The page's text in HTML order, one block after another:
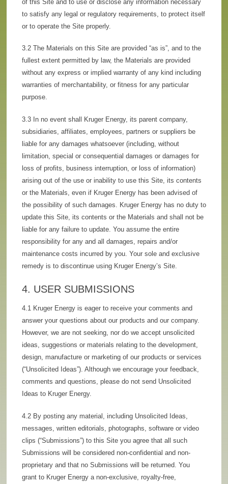
of this Site and to use or disclose any information necessary
to satisfy any legal or regulatory requirements, to protect itself
or to operate the Site properly.
3.2 The Materials on this Site are provided “as is”, and to the
fullest extent permitted by law, the Materials are provided
without any express or implied warranty of any kind including
warranties of merchantability, or fitness for any particular
purpose.
3.3 In no event shall Kruger Energy, its parent company,
subsidiaries, affiliates, employees, partners or suppliers be
liable for any damages whatsoever (including, without
limitation, special or consequential damages or damages for
loss of profits, business interruption, or loss of information)
arising out of the use or inability to use this Site, its contents
or the Materials, even if Kruger Energy has been advised of
the possibility of such damages. Kruger Energy has no duty to
update this Site, its contents or the Materials and shall not be
liable for any failure to update. You assume the entire
responsibility for any and all damages, repairs and/or
maintenance costs incurred by you. Your sole and exclusive
remedy is to discontinue using Kruger Energy’s Site.
4. USER SUBMISSIONS
4.1 Kruger Energy is eager to receive your comments and
answer your questions about our products and our company.
However, we are not seeking, nor do we accept unsolicited
ideas, suggestions or materials relating to the development,
design, manufacture or marketing of our products or services
(“Unsolicited Ideas”). Although we encourage your feedback,
comments and questions, please do not send Unsolicited
Ideas to Kruger Energy.
4.2 By posting any material, including Unsolicited Ideas,
messages, written editorials, photographs, software or video
clips (“Submissions”) to this Site you agree that all such
Submissions will be considered non-confidential and non-
proprietary and that no Submissions will be returned. You
grant to Kruger Energy a non-exclusive, royalty-free,